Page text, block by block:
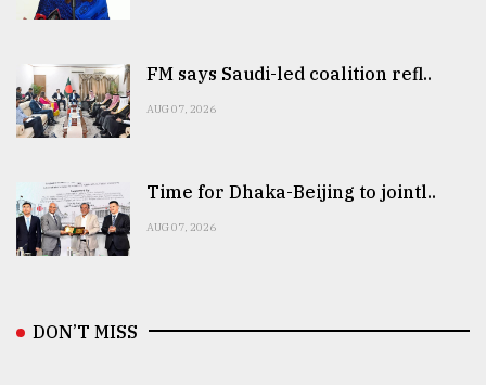
FM says Saudi-led coalition refl..
AUG 07, 2026
Time for Dhaka-Beijing to jointl..
AUG 07, 2026
DON’T MISS